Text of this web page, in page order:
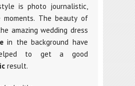
is photo journalistic,
moments. The beauty of
amazing wedding dress
in the background have
to get a good
result.